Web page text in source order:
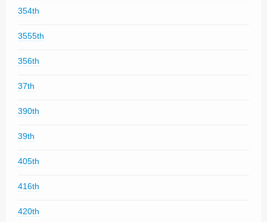
354th
3555th
356th
37th
390th
39th
405th
416th
420th